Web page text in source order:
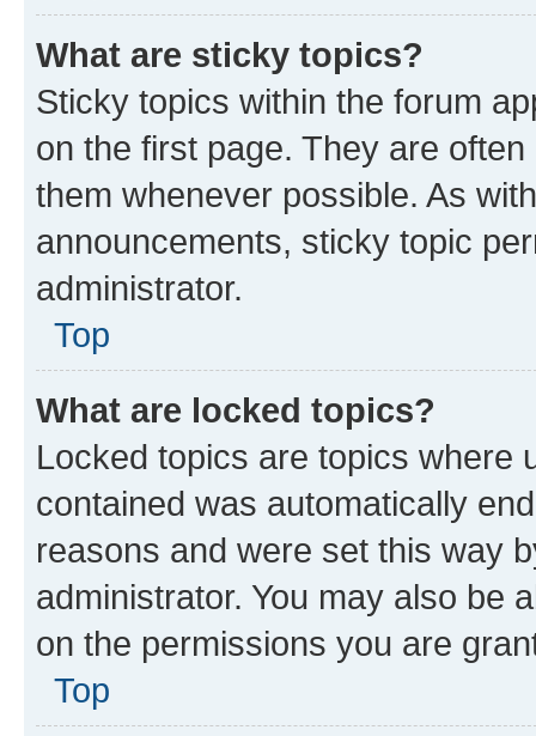
What are sticky topics?
Sticky topics within the forum
on the first page. They are
them whenever possible. As
announcements, sticky topic
administrator.
Top
What are locked topics?
Locked topics are topics where
contained was automatically
reasons and were set this way
administrator. You may also be
on the permissions you are
Top